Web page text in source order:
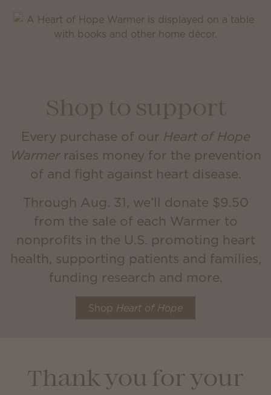
Shop to support
Every purchase of our Heart of Hope
Warmerraises money for the prevention
of and fight against heart disease.
Through Aug. 31, we’ll donate $9.50
from the sale of each Warmer to
nonprofits in the U.S. promoting heart
health, supporting patients and families,
funding research and more.
Shop Heart of Hope
Thank you for your